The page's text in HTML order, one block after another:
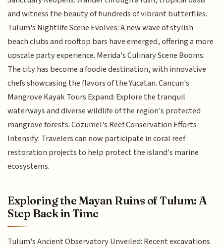
and witness the beauty of hundreds of vibrant butterflies.
Tulum's Nightlife Scene Evolves: A new wave of stylish
beach clubs and rooftop bars have emerged, offering a more
upscale party experience. Merida's Culinary Scene Booms:
The city has become a foodie destination, with innovative
chefs showcasing the flavors of the Yucatan. Cancun's
Mangrove Kayak Tours Expand: Explore the tranquil
waterways and diverse wildlife of the region's protected
mangrove forests. Cozumel's Reef Conservation Efforts
Intensify: Travelers can now participate in coral reef
restoration projects to help protect the island's marine
ecosystems.
Exploring the Mayan Ruins of Tulum: A
Step Back in Time
Tulum's Ancient Observatory Unveiled: Recent excavations